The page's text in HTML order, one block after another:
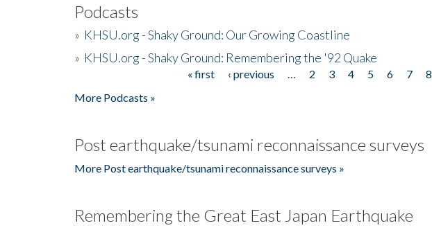
Podcasts
» KHSU.org - Shaky Ground: Our Growing Coastline
» KHSU.org - Shaky Ground: Remembering the '92 Quake
« first ‹ previous 2 3 4 5 6 7 8
More Podcasts »
Post earthquake/tsunami reconnaissance surveys
More Post earthquake/tsunami reconnaissance surveys »
Remembering the Great East Japan Earthquake